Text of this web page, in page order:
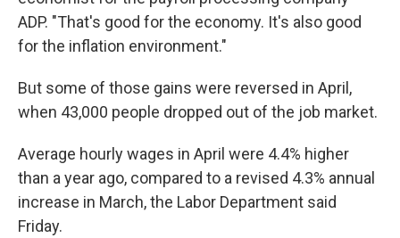
ADP. "That's good for the economy. It's also good
for the inflation environment."
But some of those gains were reversed in April,
when 43,000 people dropped out of the job market.
Average hourly wages in April were 4.4% higher
than a year ago, compared to a revised 4.3% annual
increase in March, the Labor Department said
Friday.